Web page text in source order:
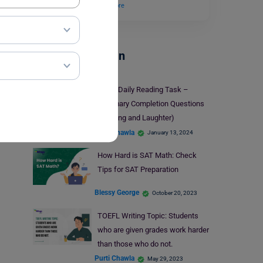
blank. Tickling…
Read More
Test Preparation
IELTS Daily Reading Task –
Summary Completion Questions
(Tickling and Laughter)
Purti Chawla January 13, 2024
How Hard is SAT Math: Check
Tips for SAT Preparation
Blessy George October 20, 2023
TOEFL Writing Topic: Students
who are given grades work harder
than those who do not.
Purti Chawla May 29, 2023